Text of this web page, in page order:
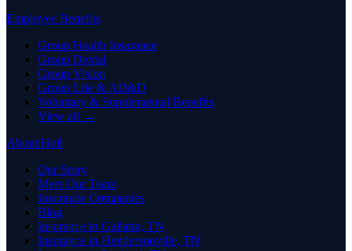
Employee Benefits
Group Health Insurance
Group Dental
Group Vision
Group Life & AD&D
Voluntary & Supplemental Benefits
View all →
About Holt
Our Story
Meet Our Team
Insurance Companies
Blog
Insurance in Gallatin, TN
Insurance in Hendersonville, TN